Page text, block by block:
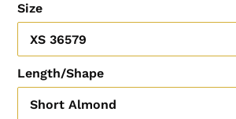
Size
Length/Shape